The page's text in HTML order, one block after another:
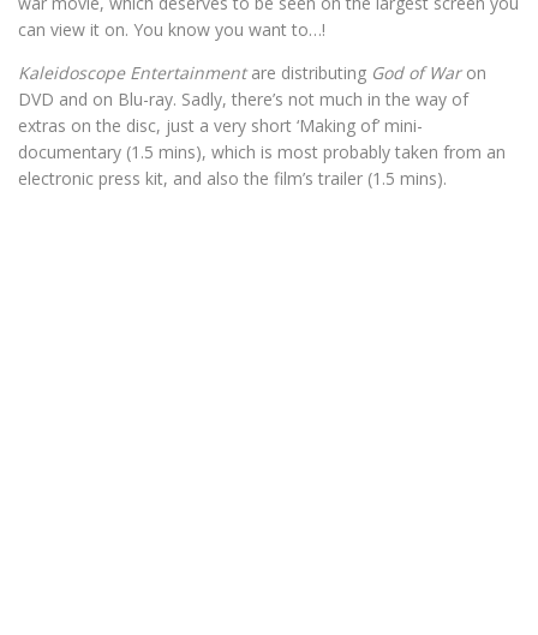
can view it on. You know you want to…!
Kaleidoscope Entertainmentare distributing God of Waron
DVD and on Blu-ray. Sadly, there’s not much in the way of
extras on the disc, just a very short ‘Making of’ mini-
documentary (1.5 mins), which is most probably taken from an
electronic press kit, and also the film’s trailer (1.5 mins).